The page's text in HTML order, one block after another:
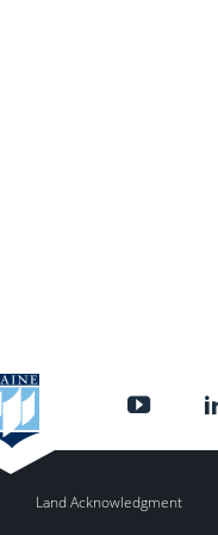
Land Acknowledgment